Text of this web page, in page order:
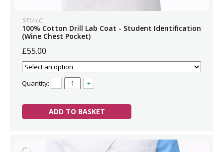
STU-LC
100% Cotton Drill Lab Coat - Student Identification
(Wine Chest Pocket)
£55.00
Quantity: – +
ADD TO BASKET